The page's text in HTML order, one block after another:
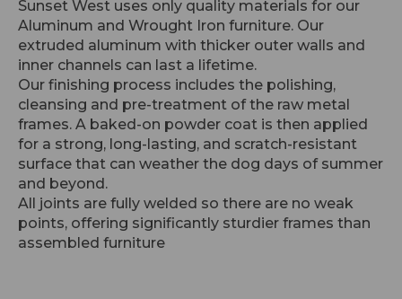
Sunset West uses only quality materials for our
Aluminum and Wrought Iron furniture. Our
extruded aluminum with thicker outer walls and
inner channels can last a lifetime.
Our finishing process includes the polishing,
cleansing and pre-treatment of the raw metal
frames. A baked-on powder coat is then applied
for a strong, long-lasting, and scratch-resistant
surface that can weather the dog days of summer
and beyond.
All joints are fully welded so there are no weak
points, offering significantly sturdier frames than
assembled furniture